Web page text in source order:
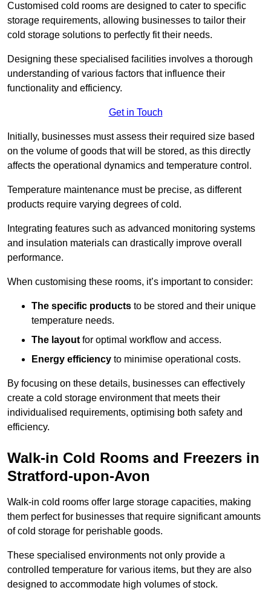
Customised cold rooms are designed to cater to specific
storage requirements, allowing businesses to tailor their
cold storage solutions to perfectly fit their needs.
Designing these specialised facilities involves a thorough
understanding of various factors that influence their
functionality and efficiency.
Get in Touch
Initially, businesses must assess their required size based
on the volume of goods that will be stored, as this directly
affects the operational dynamics and temperature control.
Temperature maintenance must be precise, as different
products require varying degrees of cold.
Integrating features such as advanced monitoring systems
and insulation materials can drastically improve overall
performance.
When customising these rooms, it’s important to consider:
The specific products to be stored and their unique
temperature needs.
The layout for optimal workflow and access.
Energy efficiency to minimise operational costs.
By focusing on these details, businesses can effectively
create a cold storage environment that meets their
individualised requirements, optimising both safety and
efficiency.
Walk-in Cold Rooms and Freezers in
Stratford-upon-Avon
Walk-in cold rooms offer large storage capacities, making
them perfect for businesses that require significant amounts
of cold storage for perishable goods.
These specialised environments not only provide a
controlled temperature for various items, but they are also
designed to accommodate high volumes of stock.